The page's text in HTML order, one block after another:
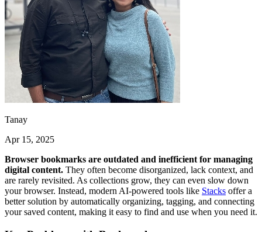
Tanay
Apr 15, 2025
Browser bookmarks are outdated and inefficient for managing
digital content. They often become disorganized, lack context, and
are rarely revisited. As collections grow, they can even slow down
your browser. Instead, modern AI-powered tools like Stacks offer a
better solution by automatically organizing, tagging, and connecting
your saved content, making it easy to find and use when you need it.